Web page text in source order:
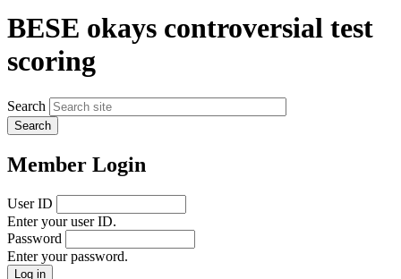
BESE okays controversial test
scoring
Search
Member Login
User ID
Enter your user ID.
Password
Enter your password.